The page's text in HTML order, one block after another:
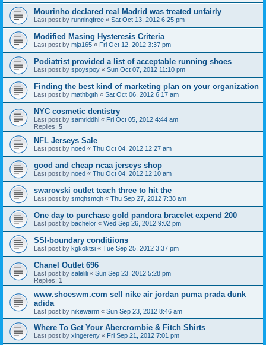
Mourinho declared real Madrid was treated unfairly
Last post by runningfree « Sat Oct 13, 2012 6:25 pm
Modified Masing Hysteresis Criteria
Last post by mja165 « Fri Oct 12, 2012 3:37 pm
Podiatrist provided a list of acceptable running shoes
Last post by spoyspoy « Sun Oct 07, 2012 11:10 pm
Finding the best kind of marketing plan on your organization
Last post by mathbgth « Sat Oct 06, 2012 6:17 am
NYC cosmetic dentistry
Last post by samriddhi « Fri Oct 05, 2012 4:44 am
Replies: 5
NFL Jerseys Sale
Last post by noed « Thu Oct 04, 2012 12:27 am
good and cheap ncaa jerseys shop
Last post by noed « Thu Oct 04, 2012 12:10 am
swarovski outlet teach three to hit the
Last post by smqhsmqh « Thu Sep 27, 2012 7:38 am
One day to purchase gold pandora bracelet expend 200
Last post by bachelor « Wed Sep 26, 2012 9:02 pm
SSI-boundary conditiions
Last post by kgkoktsi « Tue Sep 25, 2012 3:37 pm
Chanel Outlet 696
Last post by salelili « Sun Sep 23, 2012 5:28 pm
Replies: 1
www.shoeswm.com sell nike air jordan puma prada dunk
adida
Last post by nikewarm « Sun Sep 23, 2012 8:46 am
Where To Get Your Abercrombie & Fitch Shirts
Last post by xingereny « Fri Sep 21, 2012 7:01 pm